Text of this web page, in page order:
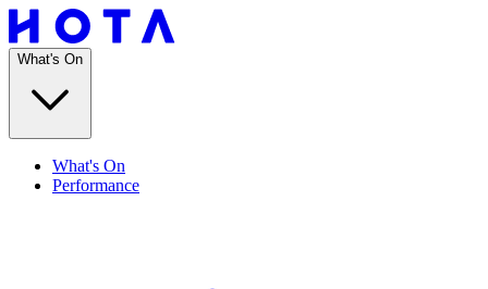
What's On
What's On
Performance